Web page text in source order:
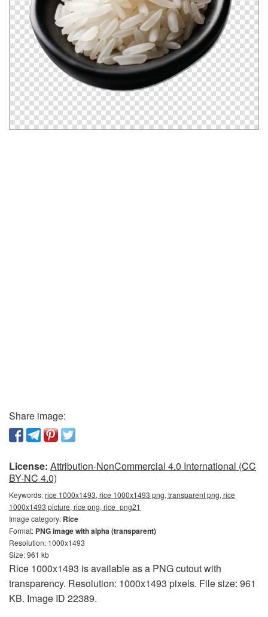
Share image:
License: Attribution-NonCommercial 4.0 International (CC
BY-NC 4.0)
Keywords:rice 1000x1493, rice 1000x1493 png, transparent png, rice
1000x1493 picture, rice png, rice_png21
Image category: Rice
Format: PNG image with alpha (transparent)
Resolution: 1000x1493
Size: 961 kb
Rice 1000x1493 is available as a PNG cutout with
transparency. Resolution: 1000x1493 pixels. File size: 961
KB. Image ID 22389.